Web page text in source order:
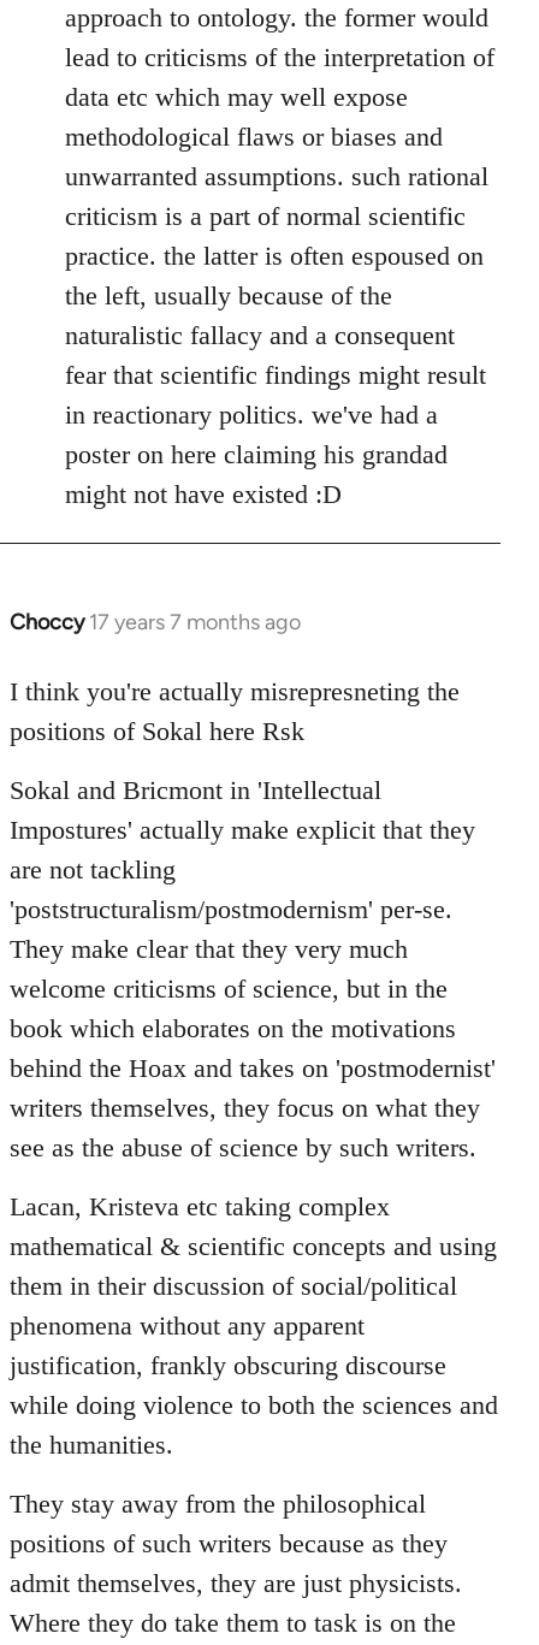
approach to ontology. the former would
lead to criticisms of the interpretation of
data etc which may well expose
methodological flaws or biases and
unwarranted assumptions. such rational
criticism is a part of normal scientific
practice. the latter is often espoused on
the left, usually because of the
naturalistic fallacy and a consequent
fear that scientific findings might result
in reactionary politics. we've had a
poster on here claiming his grandad
might not have existed :D
Choccy 17 years 7 months ago
In
to
Welcome
by
libcom.org
I think you're actually misrepresneting the
positions of Sokal here Rsk
Sokal and Bricmont in 'Intellectual
Impostures' actually make explicit that they
are not tackling
'poststructuralism/postmodernism' per-se.
They make clear that they very much
welcome criticisms of science, but in the
book which elaborates on the motivations
behind the Hoax and takes on 'postmodernist'
writers themselves, they focus on what they
see as the abuse of science by such writers.
Lacan, Kristeva etc taking complex
mathematical & scientific concepts and using
them in their discussion of social/political
phenomena without any apparent
justification, frankly obscuring discourse
while doing violence to both the sciences and
the humanities.
They stay away from the philosophical
positions of such writers because as they
admit themselves, they are just physicists.
Where they do take them to task is on the